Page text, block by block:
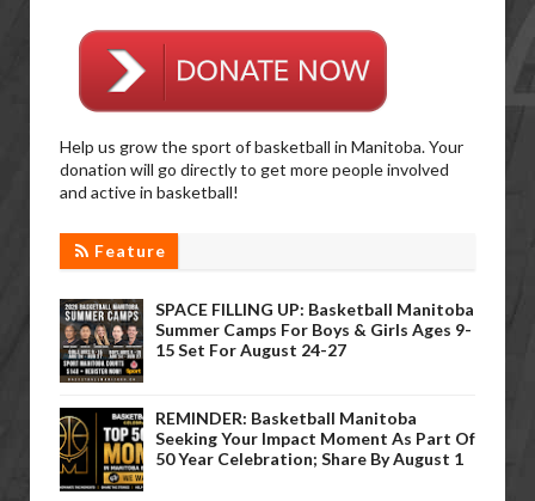
Help us grow the sport of basketball in Manitoba. Your
donation will go directly to get more people involved
and active in basketball!
Feature
SPACE FILLING UP: Basketball Manitoba
Summer Camps For Boys & Girls Ages 9-
15 Set For August 24-27
REMINDER: Basketball Manitoba
Seeking Your Impact Moment As Part Of
50 Year Celebration; Share By August 1